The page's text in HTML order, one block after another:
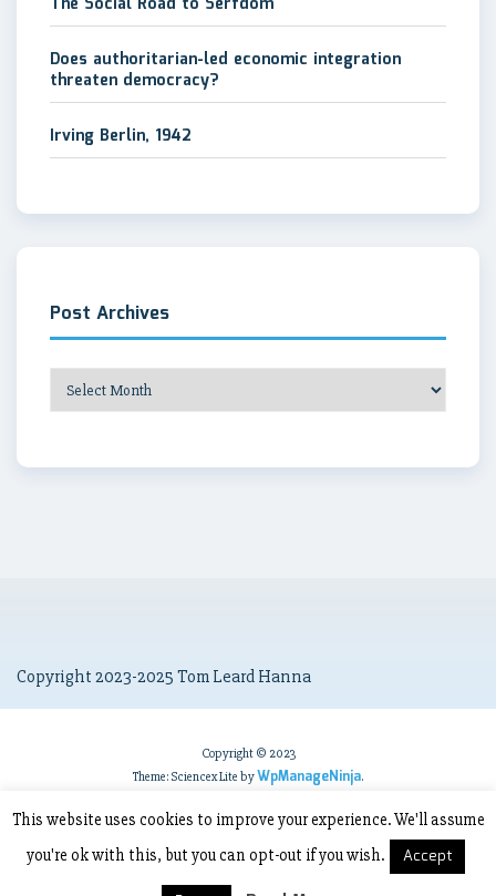
Does authoritarian-led economic integration
threaten democracy?
Irving Berlin, 1942
Post Archives
Post
Archives
Copyright 2023-2025 Tom Leard Hanna
Copyright © 2023
Theme: Sciencex Lite byWpManageNinja.
This website uses cookies to improve your experience. We'll assume
you're ok with this, but you can opt-out if you wish.
Accept